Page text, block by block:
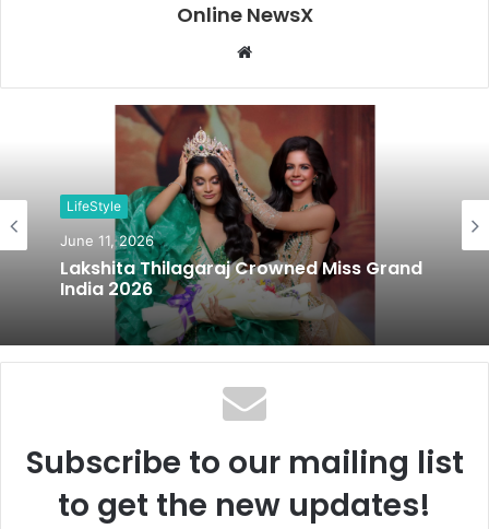
Online NewsX
b
s
i
t
e
LifeStyle
June 11, 2026
Lakshita Thilagaraj Crowned Miss Grand
India 2026
Subscribe to our mailing list
to get the new updates!